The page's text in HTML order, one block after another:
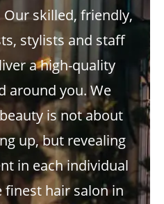
Our skilled, friendly,
stylists and staff
a high-quality
around you. We
is not about
up, but revealing
in each individual
finest hair salon in